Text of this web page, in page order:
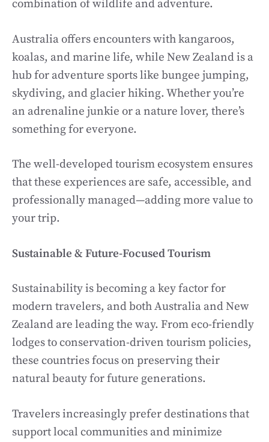
combination of wildlife and adventure.
Australia offers encounters with kangaroos,
koalas, and marine life, while New Zealand is a
hub for adventure sports like bungee jumping,
skydiving, and glacier hiking. Whether you’re
an adrenaline junkie or a nature lover, there’s
something for everyone.
The well-developed tourism ecosystem ensures
that these experiences are safe, accessible, and
professionally managed—adding more value to
your trip.
Sustainable & Future-Focused Tourism
Sustainability is becoming a key factor for
modern travelers, and both Australia and New
Zealand are leading the way. From eco-friendly
lodges to conservation-driven tourism policies,
these countries focus on preserving their
natural beauty for future generations.
Travelers increasingly prefer destinations that
support local communities and minimize